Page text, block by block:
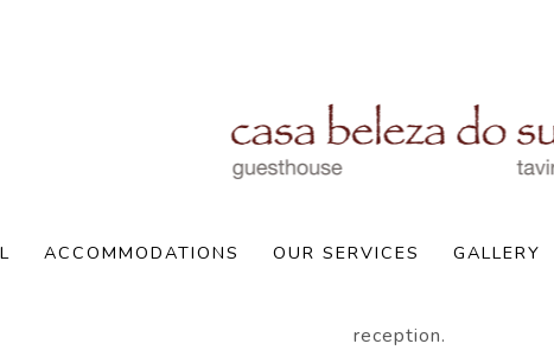
ACCOMMODATIONS OUR SERVICES GALLERY
Policies
Check-In:
reception.